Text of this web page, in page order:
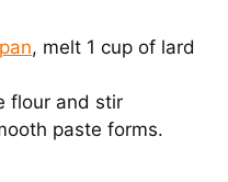
, melt 1 cup of lard
flour and stir
paste forms.